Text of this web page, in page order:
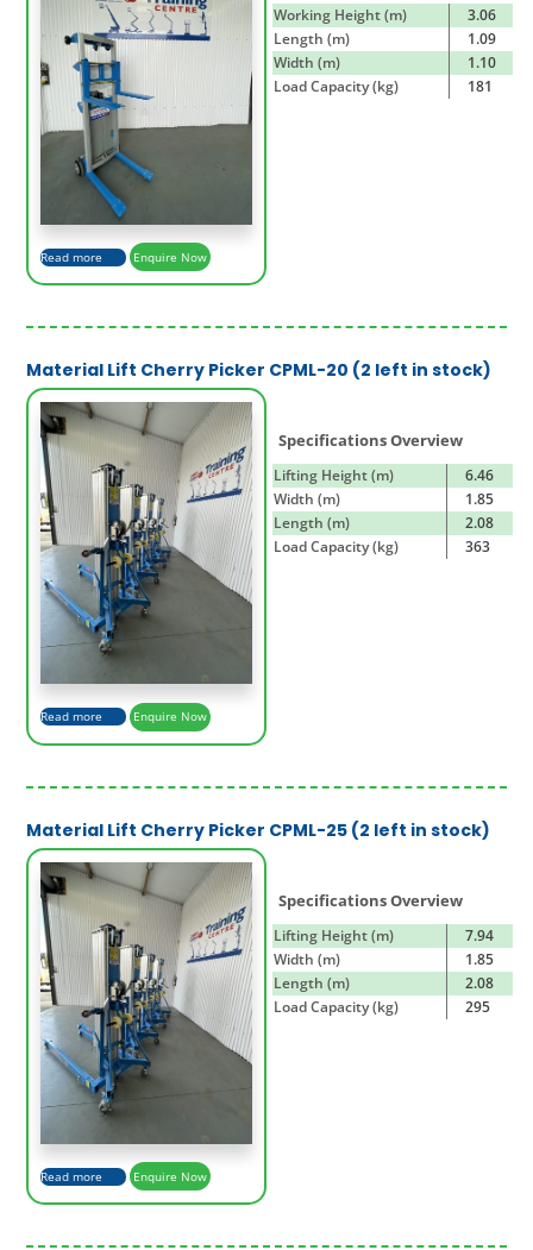
Read more Enquire Now
Working Height (m)
3.06
Length (m)
1.09
Width (m)
1.10
Load Capacity (kg)
181
Material Lift Cherry Picker CPML-20 (2 left in stock)
Read more Enquire Now
Specifications Overview
Lifting Height (m)
6.46
Width (m)
1.85
Length (m)
2.08
Load Capacity (kg)
363
Material Lift Cherry Picker CPML-25 (2 left in stock)
Read more Enquire Now
Specifications Overview
Lifting Height (m)
7.94
Width (m)
1.85
Length (m)
2.08
Load Capacity (kg)
295